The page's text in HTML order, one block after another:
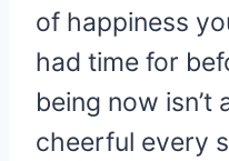
of happiness
had time for
being now isn’t
cheerful every